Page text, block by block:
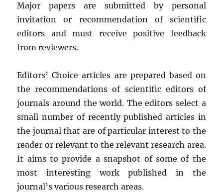
Major papers are submitted by personal
invitation or recommendation of scientific
editors and must receive positive feedback
from reviewers.
Editors’ Choice articles are prepared based on
the recommendations of scientific editors of
journals around the world. The editors select a
small number of recently published articles in
the journal that are of particular interest to the
reader or relevant to the relevant research area.
It aims to provide a snapshot of some of the
most interesting work published in the
journal’s various research areas.